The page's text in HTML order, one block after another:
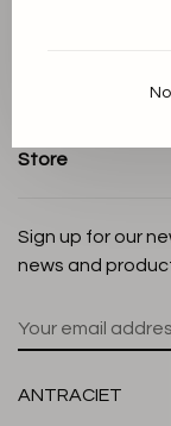
Store
Sign up for our
news and
ANTRACIET